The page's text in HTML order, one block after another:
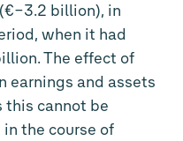
€−3.2 billion), in
when it had
. The effect of
earnings and assets
this cannot be
the course of